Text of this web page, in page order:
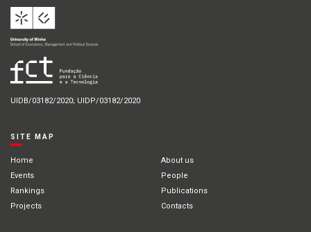
UIDB/03182/2020; UIDP/03182/2020
SITE MAP
Home
About us
Events
People
Rankings
Publications
Projects
Contacts